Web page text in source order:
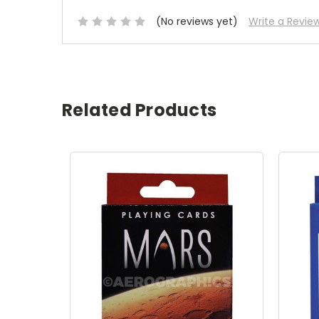
(No reviews yet) Write a
Related Products